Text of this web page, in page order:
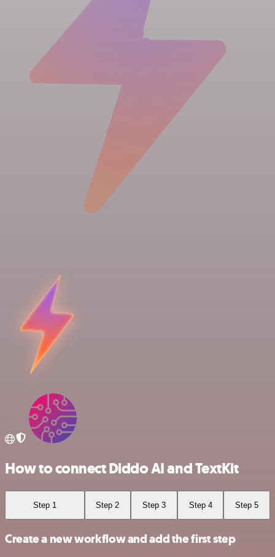
How to connect Diddo AI and TextKit
Step 1 Step 2 Step 3 Step 4 Step 5
Create a new workflow and add the first step